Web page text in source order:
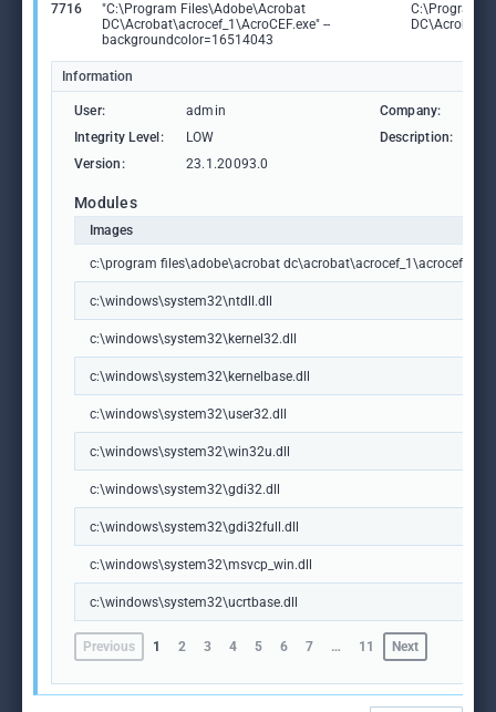
7716
"C:\Program Files\Adobe\Acrobat
DC\Acrobat\acrocef_1\AcroCEF.exe" --
backgroundcolor=16514043
C:\Program
Information
User: admin Company:
Integrity Level:
LOW Description:
Version:
23.1.20093.0
Modules
Images
c:\program files\adobe\acrobat dc\acrobat\acrocef_1\acrocef.exe
c:\windows\system32\ntdll.dll
c:\windows\system32\kernel32.dll
c:\windows\system32\kernelbase.dll
c:\windows\system32\user32.dll
c:\windows\system32\win32u.dll
c:\windows\system32\gdi32.dll
c:\windows\system32\gdi32full.dll
c:\windows\system32\msvcp_win.dll
c:\windows\system32\ucrtbase.dll
Previous 1 2 3 4 5 6 7 … 11 Next